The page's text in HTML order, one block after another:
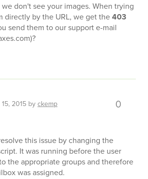
don't see your images. When trying
directly by the URL, we get the403
send them to our support e-mail
2015 byckemp 0
this issue by changing the
It was running before the user
the appropriate groups and therefore
was assigned.